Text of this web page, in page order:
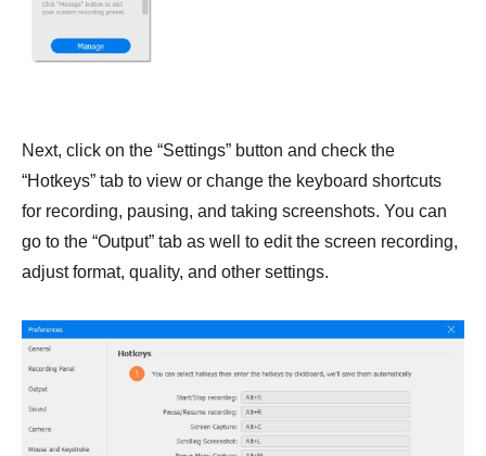
Next, click on the “Settings” button and check the
“Hotkeys” tab to view or change the keyboard shortcuts
for recording, pausing, and taking screenshots. You can
go to the “Output” tab as well to edit the screen recording,
adjust format, quality, and other settings.